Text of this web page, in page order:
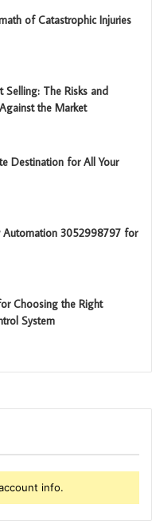
of Catastrophic Injuries
Selling: The Risks and
the Market
Destination for All Your
Automation 3052998797 for
Choosing the Right
System
info.